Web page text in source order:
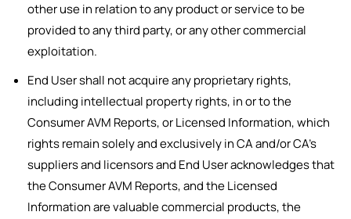
other use in relation to any product or service to be
provided to any third party, or any other commercial
exploitation.
End User shall not acquire any proprietary rights,
including intellectual property rights, in or to the
Consumer AVM Reports, or Licensed Information, which
rights remain solely and exclusively in CA and/or CA’s
suppliers and licensors and End User acknowledges that
the Consumer AVM Reports, and the Licensed
Information are valuable commercial products, the